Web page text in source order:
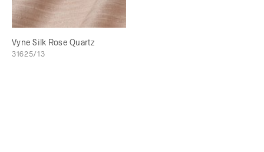
Vyne Silk Rose Quartz
31625/13